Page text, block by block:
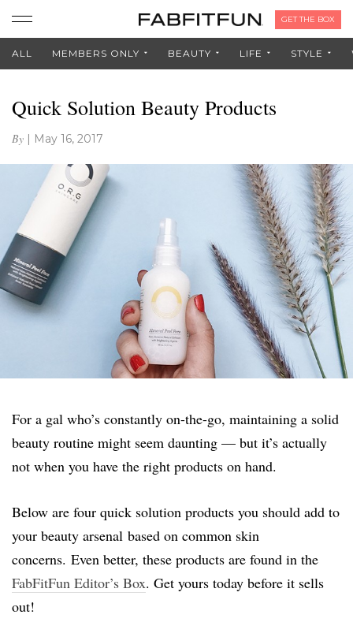
GET THE BOX
ALL MEMBERS ONLY BEAUTY LIFE STYLE
Quick Solution Beauty Products
By | May 16, 2017
For a gal who’s constantly on-the-go, maintaining a solid
beauty routine might seem daunting — but it’s actually
not when you have the right products on hand.
Below are four quick solution products you should add to
your beauty arsenal based on common skin
concerns. Even better, these products are found in the
FabFitFun Editor’s Box. Get yours today before it sells
out!